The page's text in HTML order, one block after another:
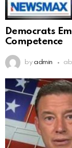
Democrats
Competence
by admin